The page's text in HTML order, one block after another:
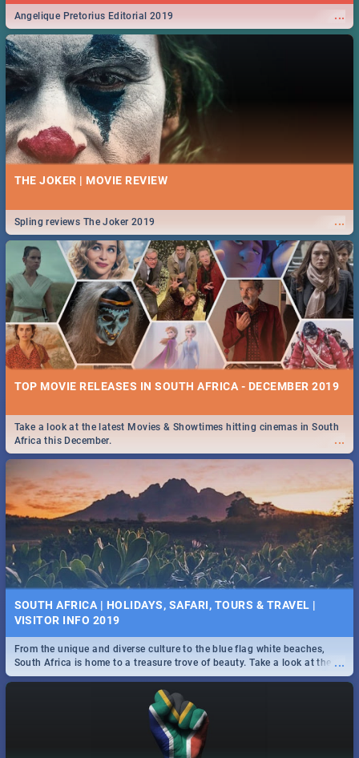
...
Angelique Pretorius Editorial 2019
THE JOKER | MOVIE REVIEW
...
Spling reviews The Joker 2019
TOP MOVIE RELEASES IN SOUTH AFRICA - DECEMBER 2019
...
Take a look at the latest Movies & Showtimes hitting cinemas in South
Africa this December.
SOUTH AFRICA | HOLIDAYS, SAFARI, TOURS & TRAVEL |
VISITOR INFO 2019
...
From the unique and diverse culture to the blue flag white beaches,
South Africa is home to a treasure trove of beauty. Take a look at the
only guide to SA you need.